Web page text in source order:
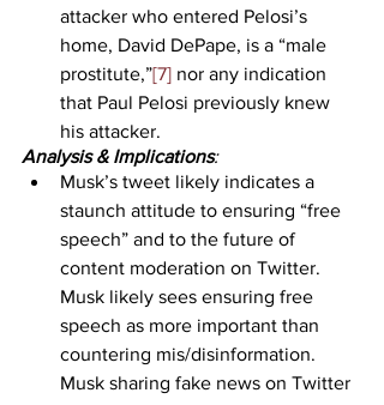
attacker who entered Pelosi’s
home, David DePape, is a “male
prostitute,”[7] nor any indication
that Paul Pelosi previously knew
his attacker.
Analysis & Implications:
Musk’s tweet likely indicates a
staunch attitude to ensuring “free
speech” and to the future of
content moderation on Twitter.
Musk likely sees ensuring free
speech as more important than
countering mis/disinformation.
Musk sharing fake news on Twitter